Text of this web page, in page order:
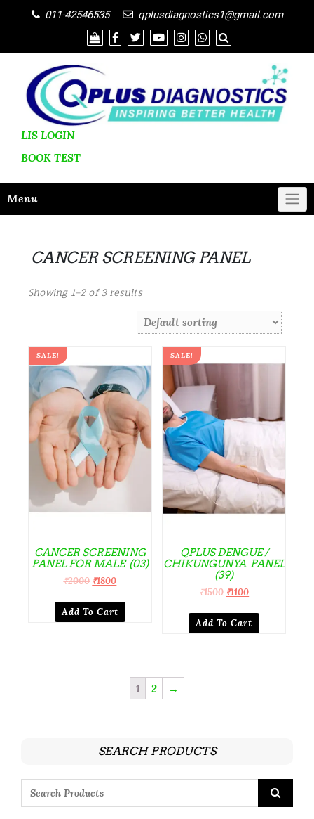
011-42546535 qplusdiagnostics1@gmail.com
LIS LOGIN
BOOK TEST
Menu
CANCER SCREENING PANEL
Showing 1–2 of 3 results
SALE!
CANCER SCREENING
PANEL FOR MALE (03)
₹2000 ₹1800
Add To Cart
SALE!
QPLUS DENGUE /
CHIKUNGUNYA PANEL
(39)
₹1500 ₹1100
Add To Cart
1 2 →
SEARCH PRODUCTS